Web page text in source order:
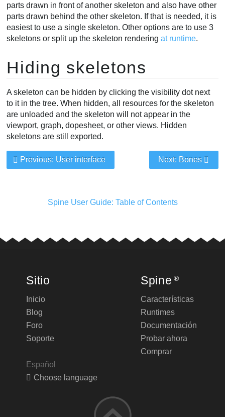
parts drawn in front of another skeleton and also have other
parts drawn behind the other skeleton. If that is needed, it is
easiest to use a single skeleton. Other options are to use 3
skeletons or split up the skeleton renderingat runtime.
Hiding skeletons
A skeleton can be hidden by clicking the visibility dot next
to it in the tree. When hidden, all resources for the skeleton
are unloaded and the skeleton will not appear in the
viewport, graph, dopesheet, or other views. Hidden
skeletons are still exported.
Next: Bones
Previous: User interface
Spine User Guide: Table of Contents
Sitio
Inicio
Blog
Foro
Soporte
Español
Choose language
Spine ®
Características
Runtimes
Documentación
Probar ahora
Comprar